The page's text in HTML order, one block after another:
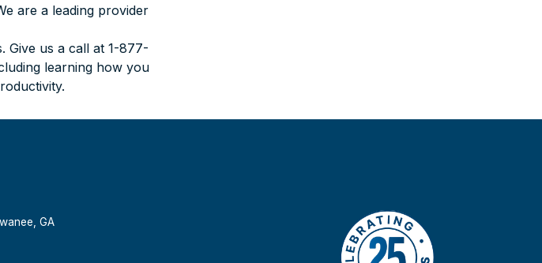
are a leading provider
Give us a call at 1-877-
learning how you
GA